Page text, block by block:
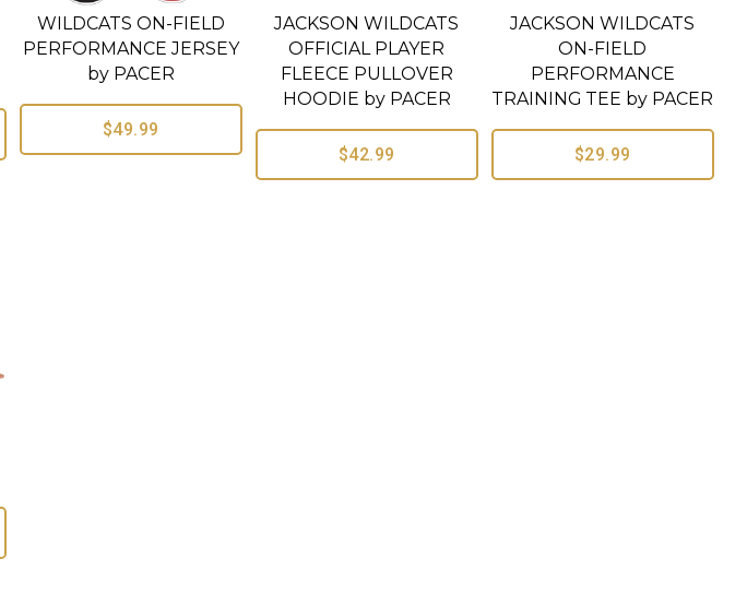
WILDCATS ON-FIELD
PERFORMANCE JERSEY
by PACER
$49.99
JACKSON WILDCATS
OFFICIAL PLAYER
FLEECE PULLOVER
HOODIE by PACER
$42.99
JACKSON WILDCATS
ON-FIELD
PERFORMANCE
TRAINING TEE by PACER
$29.99